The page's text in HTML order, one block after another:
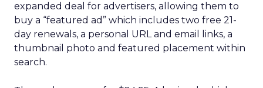
expanded deal for advertisers, allowing them to
buy a “featured ad” which includes two free 21-
day renewals, a personal URL and email links, a
thumbnail photo and featured placement within
search.